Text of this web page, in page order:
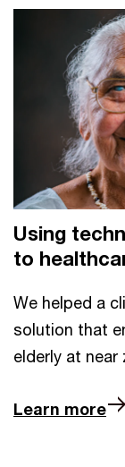
Using
to
We helped a
solution that
elderly at near
Learn more